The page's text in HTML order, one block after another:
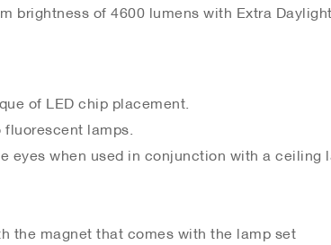
brightness of 4600 lumens with Extra
of LED chip placement.
lamps.
eyes when used in conjunction with a ceiling
the magnet that comes with the lamp set